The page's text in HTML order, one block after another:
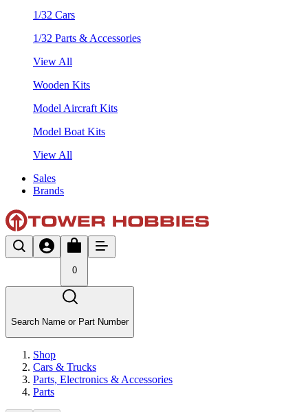
1/32 Cars
1/32 Parts & Accessories
View All
Wooden Kits
Model Aircraft Kits
Model Boat Kits
View All
Sales
Brands
0
Search Name or Part Number
Shop
Cars & Trucks
Parts, Electronics & Accessories
Parts